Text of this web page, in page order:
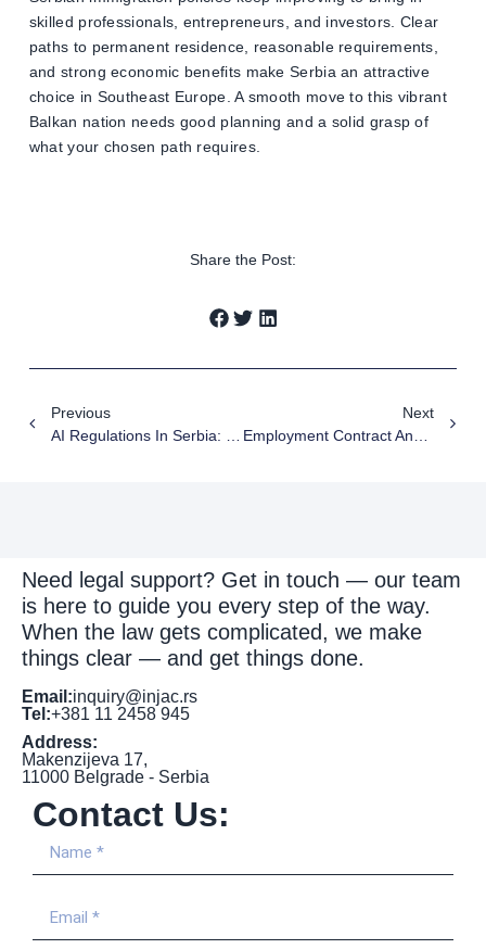
skilled professionals, entrepreneurs, and investors. Clear
paths to permanent residence, reasonable requirements,
and strong economic benefits make Serbia an attractive
choice in Southeast Europe. A smooth move to this vibrant
Balkan nation needs good planning and a solid grasp of
what your chosen path requires.
Share the Post:
Previous
AI Regulations In Serbia: Essential Guide For Business Compliance 2025
Next
Employment Contract And Service Contract – Differences, Risks And Court Practice
Need legal support? Get in touch — our team
is here to guide you every step of the way.
When the law gets complicated, we make
things clear — and get things done.
Email:inquiry@injac.rs
Tel:+381 11 2458 945
Address:
Makenzijeva 17,
11000 Belgrade - Serbia
Contact Us: